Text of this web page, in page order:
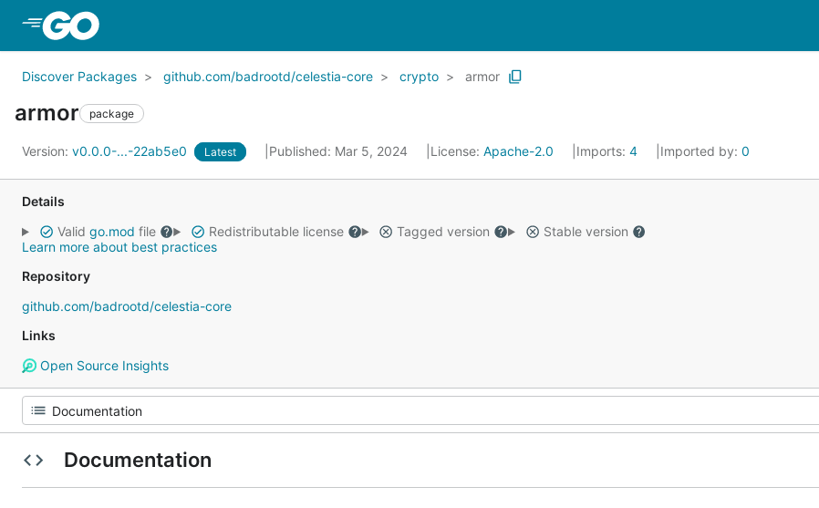
Discover Packages github.com/badrootd/celestia-core crypto armor
armor package
Version: v0.0.0-...-22ab5e0 Latest Published: Mar 5, 2024 License: Apache-2.0 Imports: 4 Imported by: 0
Details
Valid go.mod file Redistributable license Tagged version
Stable version
Learn more about best practices
Repository
github.com/badrootd/celestia-core
Links
Open Source Insights
Documentation